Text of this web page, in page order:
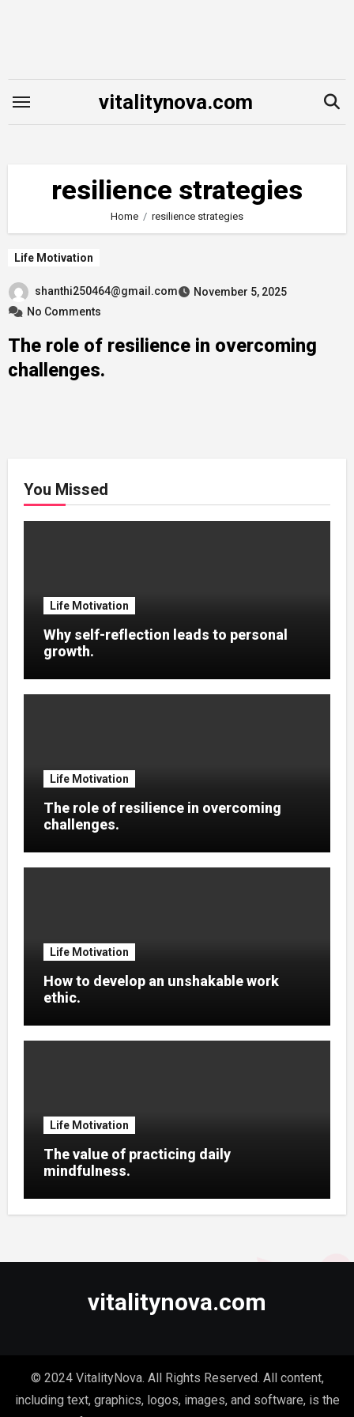
vitalitynova.com
resilience strategies
Home resilience strategies
Life Motivation
shanthi250464@gmail.com
November 5, 2025
No Comments
The role of resilience in overcoming
challenges.
You Missed
Life Motivation
Why self-reflection leads to personal
growth.
Life Motivation
The role of resilience in overcoming
challenges.
Life Motivation
How to develop an unshakable work
ethic.
Life Motivation
The value of practicing daily
mindfulness.
vitalitynova.com
© 2024 VitalityNova. All Rights Reserved. All content,
including text, graphics, logos, images, and software, is the